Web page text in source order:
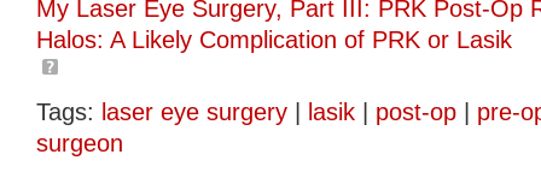
My Laser Eye Surgery, Part III: PRK Post-Op
Halos: A Likely Complication of PRK or Lasik
Tags: laser eye surgery | lasik | post-op | pre-
surgeon